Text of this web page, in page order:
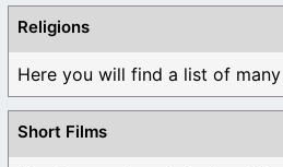
Religions
Here you will find a list of many
Short Films